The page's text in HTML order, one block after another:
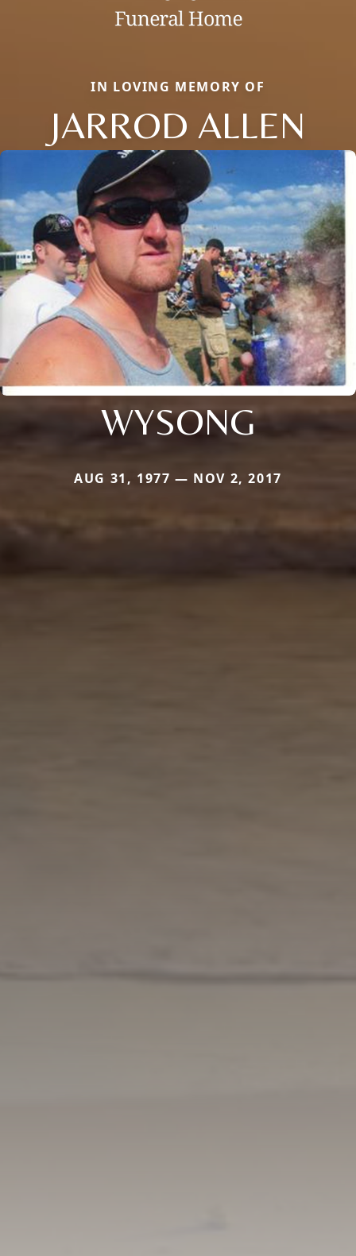
IN LOVING MEMORY OF
JARROD ALLEN
WYSONG
AUG 31, 1977 — NOV 2, 2017